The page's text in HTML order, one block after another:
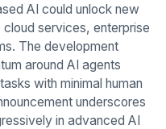
AI could unlock new
services, enterprise
The development
around AI agents
with minimal human
underscores
in advanced AI